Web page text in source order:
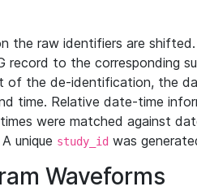
the raw identifiers are
record to the corresponding
of the de-identification, the
time. Relative date-time
were matched against
unique study_id was
Waveforms